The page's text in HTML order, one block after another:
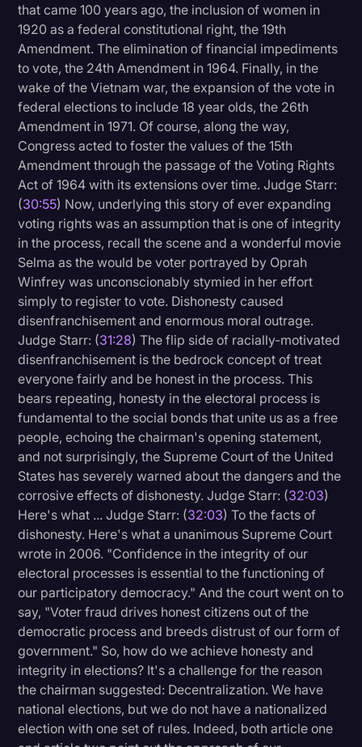
that came 100 years ago, the inclusion of women in
1920 as a federal constitutional right, the 19th
Amendment. The elimination of financial impediments
to vote, the 24th Amendment in 1964. Finally, in the
wake of the Vietnam war, the expansion of the vote in
federal elections to include 18 year olds, the 26th
Amendment in 1971. Of course, along the way,
Congress acted to foster the values of the 15th
Amendment through the passage of the Voting Rights
Act of 1964 with its extensions over time. Judge Starr:
(30:55) Now, underlying this story of ever expanding
voting rights was an assumption that is one of integrity
in the process, recall the scene and a wonderful movie
Selma as the would be voter portrayed by Oprah
Winfrey was unconscionably stymied in her effort
simply to register to vote. Dishonesty caused
disenfranchisement and enormous moral outrage.
Judge Starr: (31:28) The flip side of racially-motivated
disenfranchisement is the bedrock concept of treat
everyone fairly and be honest in the process. This
bears repeating, honesty in the electoral process is
fundamental to the social bonds that unite us as a free
people, echoing the chairman's opening statement,
and not surprisingly, the Supreme Court of the United
States has severely warned about the dangers and the
corrosive effects of dishonesty. Judge Starr: (32:03)
Here's what ... Judge Starr: (32:03) To the facts of
dishonesty. Here's what a unanimous Supreme Court
wrote in 2006. "Confidence in the integrity of our
electoral processes is essential to the functioning of
our participatory democracy." And the court went on to
say, "Voter fraud drives honest citizens out of the
democratic process and breeds distrust of our form of
government." So, how do we achieve honesty and
integrity in elections? It's a challenge for the reason
the chairman suggested: Decentralization. We have
national elections, but we do not have a nationalized
election with one set of rules. Indeed, both article one